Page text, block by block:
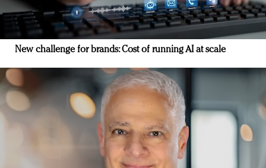
New challenge for brands: Cost of running AI at scale